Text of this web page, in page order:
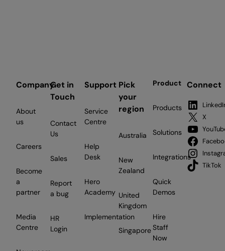
region
as
Employment
Hero
commitment
to
Company
About
us
Careers
Become
a
partner
Media
Centre
Get in
Touch
Contact
Us
Sales
Report
a bug
HR
Login
Support
Service
Centre
Help
Desk
Hero
Academy
Implementation
Pick
your
region
Australia
New
Zealand
United
Kingdom
Singapore
Product
Products
Solutions
Integrations
Quick
Demos
Hire
Staff
Now
Connect
X
TikTok